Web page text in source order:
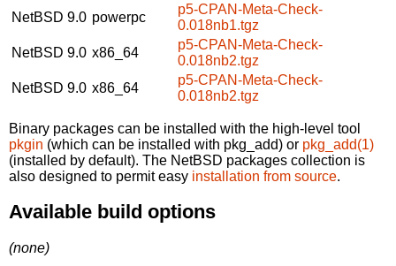
NetBSD 9.0 powerpc
p5-CPAN-Meta-Check-
0.018nb1.tgz
NetBSD 9.0 x86_64
p5-CPAN-Meta-Check-
0.018nb2.tgz
NetBSD 9.0 x86_64
p5-CPAN-Meta-Check-
0.018nb2.tgz
Binary packages can be installed with the high-level tool
pkgin (which can be installed with pkg_add) or pkg_add(1)
(installed by default). The NetBSD packages collection is
also designed to permit easy installation from source.
Available build options
(none)